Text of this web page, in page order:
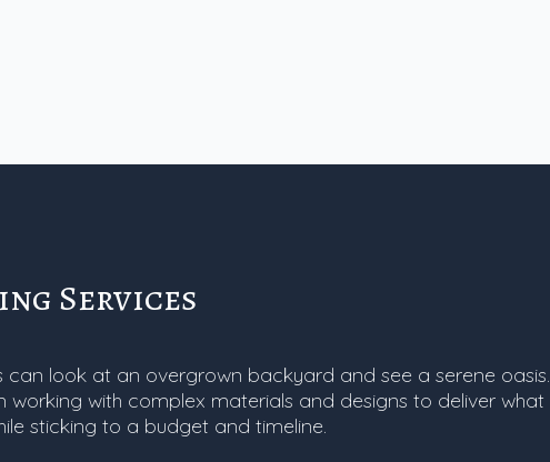
Services
can look at an overgrown backyard and see a serene oasis.
working with complex materials and designs to deliver what
sticking to a budget and timeline.